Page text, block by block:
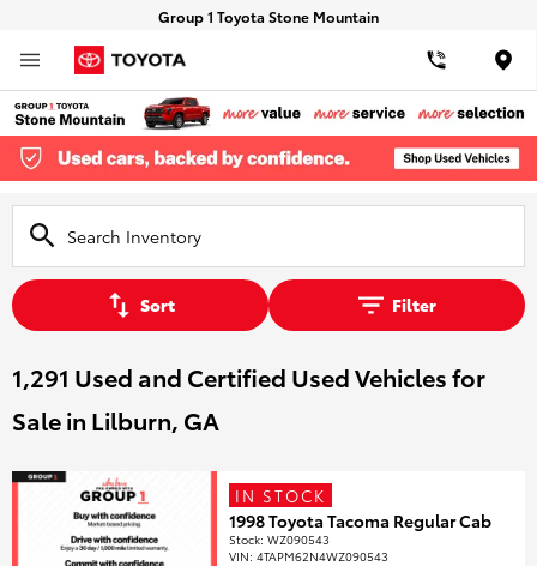
Group 1 Toyota Stone Mountain
Sort Filter
1,291 Used and Certified Used Vehicles for
Sale in Lilburn, GA
IN STOCK
1998 Toyota Tacoma Regular Cab
Stock:WZ090543
VIN:4TAPM62N4WZ090543